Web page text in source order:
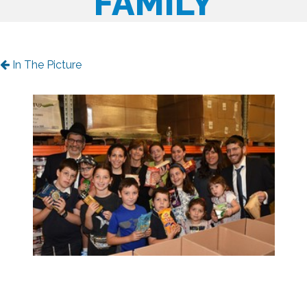
In The Picture